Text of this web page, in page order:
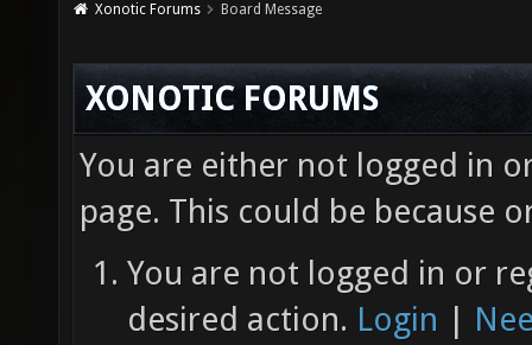
Xonotic Forums Board Message
XONOTIC FORUMS
You are either not logged in
page. This could be because
You are not logged in or
desired action. Login |